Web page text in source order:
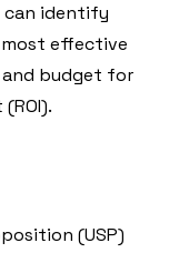
can identify
effective
budget for
(USP)